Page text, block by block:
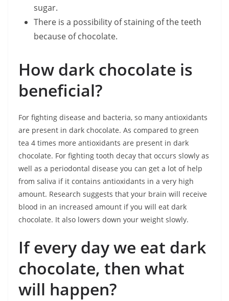
sugar.
There is a possibility of staining of the teeth
because of chocolate.
How dark chocolate is
beneficial?
For fighting disease and bacteria, so many antioxidants
are present in dark chocolate. As compared to green
tea 4 times more antioxidants are present in dark
chocolate. For fighting tooth decay that occurs slowly as
well as a periodontal disease you can get a lot of help
from saliva if it contains antioxidants in a very high
amount. Research suggests that your brain will receive
blood in an increased amount if you will eat dark
chocolate. It also lowers down your weight slowly.
If every day we eat dark
chocolate, then what
will happen?